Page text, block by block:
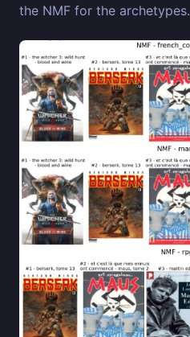
the NMF for the archetypes.